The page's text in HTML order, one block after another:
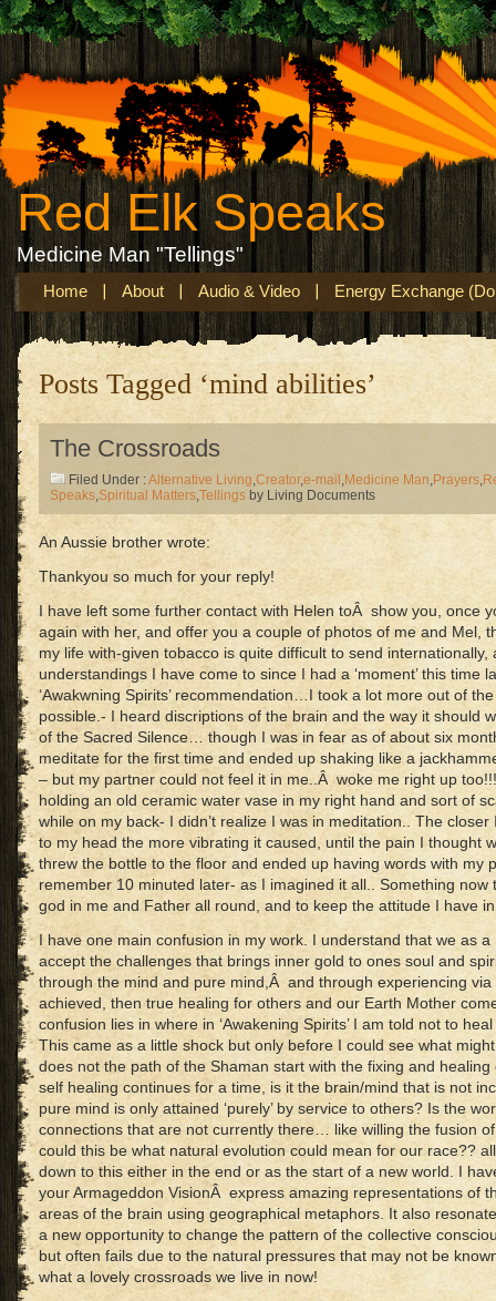
Red Elk Speaks
Medicine Man "Tellings"
Home About Audio & Video Energy Exchange
Posts Tagged ‘mind abilities’
The Crossroads
Filed Under :Alternative Living,Creator,e-mail ,Medicine Man,Prayers,
Speaks,Spiritual Matters,Tellings by Living Documents
An Aussie brother wrote:
Thankyou so much for your reply!
I have left some further contact with Helen toÂ show you, once
again with her, and offer you a couple of photos of me and Mel,
my life with-given tobacco is quite difficult to send internationally,
understandings I have come to since I had a ‘moment’ this time
‘Awakwning Spirits’ recommendation…I took a lot more out of
possible.- I heard discriptions of the brain and the way it should
of the Sacred Silence… though I was in fear as of about six
meditate for the first time and ended up shaking like a
– but my partner could not feel it in me..Â woke me right up
holding an old ceramic water vase in my right hand and sort of
while on my back- I didn’t realize I was in meditation.. The
to my head the more vibrating it caused, until the pain I thought
threw the bottle to the floor and ended up having words with my
remember 10 minuted later- as I imagined it all.. Something
god in me and Father all round, and to keep the attitude I have
I have one main confusion in my work. I understand that we as
accept the challenges that brings inner gold to ones soul and
through the mind and pure mind,Â and through experiencing via
achieved, then true healing for others and our Earth Mother
confusion lies in where in ‘Awakening Spirits’ I am told not to
This came as a little shock but only before I could see what
does not the path of the Shaman start with the fixing and
self healing continues for a time, is it the brain/mind that is not
pure mind is only attained ‘purely’ by service to others? Is the
connections that are not currently there… like willing the fusion
could this be what natural evolution could mean for our race??
down to this either in the end or as the start of a new world. I
your Armageddon VisionÂ express amazing representations of
areas of the brain using geographical metaphors. It also
a new opportunity to change the pattern of the collective
but often fails due to the natural pressures that may not be
what a lovely crossroads we live in now!